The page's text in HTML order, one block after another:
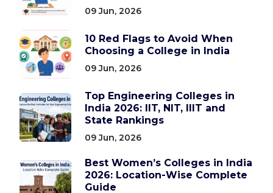
09 Jun, 2026
10 Red Flags to Avoid When
Choosing a College in India
09 Jun, 2026
Top Engineering Colleges in
India 2026: IIT, NIT, IIIT and
State Rankings
09 Jun, 2026
Best Women’s Colleges in India
2026: Location-Wise Complete
Guide